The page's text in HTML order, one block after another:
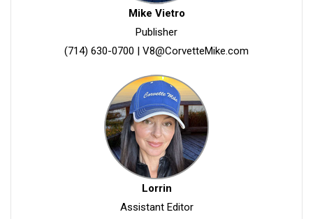
Mike Vietro
Publisher
(714) 630-0700 | V8@CorvetteMike.com
Lorrin
Assistant Editor